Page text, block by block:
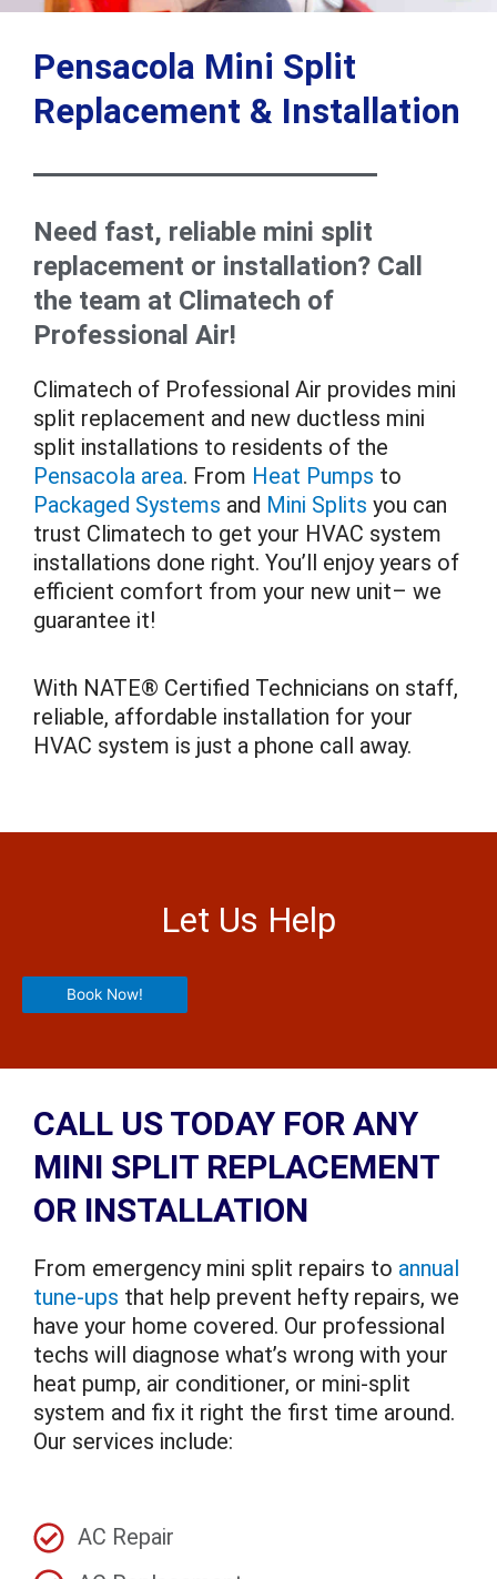
Pensacola Mini Split
Replacement & Installation
Need fast, reliable mini split
replacement or installation? Call
the team at Climatech of
Professional Air!
Climatech of Professional Air provides mini
split replacement and new ductless mini
split installations to residents of the
Pensacola area. From Heat Pumps to
Packaged Systems and Mini Splits you can
trust Climatech to get your HVAC system
installations done right. You’ll enjoy years of
efficient comfort from your new unit– we
guarantee it!
With NATE® Certified Technicians on staff,
reliable, affordable installation for your
HVAC system is just a phone call away.
Let Us Help
Book Now!
CALL US TODAY FOR ANY
MINI SPLIT REPLACEMENT
OR INSTALLATION
From emergency mini split repairs to annual
tune-ups that help prevent hefty repairs, we
have your home covered. Our professional
techs will diagnose what’s wrong with your
heat pump, air conditioner, or mini-split
system and fix it right the first time around.
Our services include:
AC Repair